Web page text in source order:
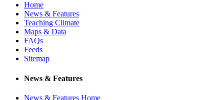
Home
News & Features
Teaching Climate
Maps & Data
FAQs
Feeds
Sitemap
News & Features
News & Features Home